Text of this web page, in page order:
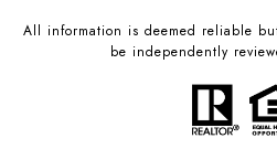
All information is deemed reliable
be independently